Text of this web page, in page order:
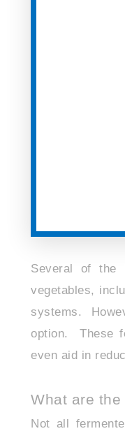
Several of the
vegetables,
systems.
option. These
even aid in
What are
Not all